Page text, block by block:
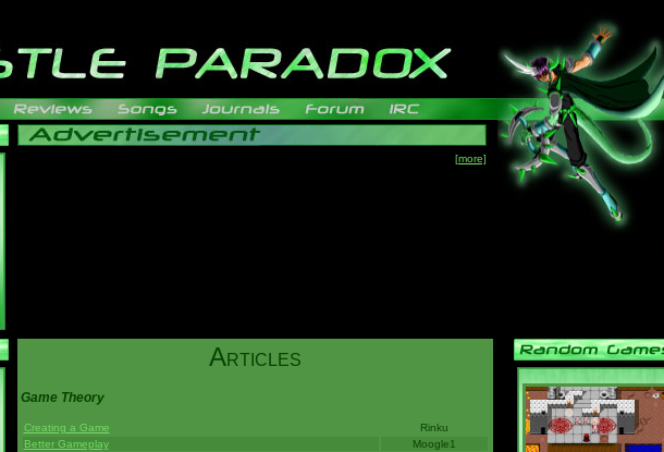
[more]
ARTICLES
Game Theory
Creating a Game
Rinku
Better Gameplay
Moogle1